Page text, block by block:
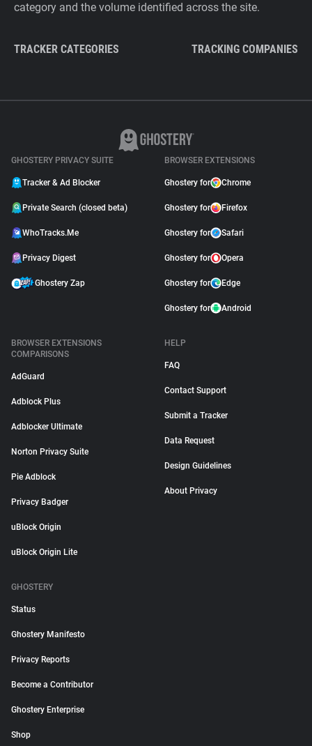
category and the volume identified across the site.
TRACKER CATEGORIES TRACKING COMPANIES
GHOSTERY PRIVACY SUITE
Tracker & Ad Blocker
Private Search (closed beta)
WhoTracks.Me
Privacy Digest
Ghostery Zap
BROWSER EXTENSIONS
Ghostery for Chrome
Ghostery for Firefox
Ghostery for Safari
Ghostery for Opera
Ghostery for Edge
Ghostery for Android
BROWSER EXTENSIONS
COMPARISONS
AdGuard
Adblock Plus
Adblocker Ultimate
Norton Privacy Suite
Pie Adblock
Privacy Badger
uBlock Origin
uBlock Origin Lite
HELP
FAQ
Contact Support
Submit a Tracker
Data Request
Design Guidelines
About Privacy
GHOSTERY
Status
Ghostery Manifesto
Privacy Reports
Become a Contributor
Ghostery Enterprise
Shop